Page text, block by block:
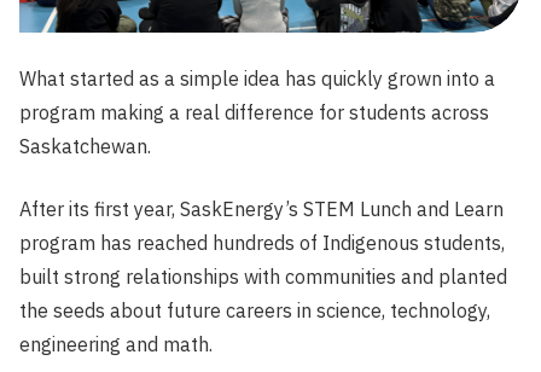
What started as a simple idea has quickly grown into a
program making a real difference for students across
Saskatchewan.
After its first year, SaskEnergy’s STEM Lunch and Learn
program has reached hundreds of Indigenous students,
built strong relationships with communities and planted
the seeds about future careers in science, technology,
engineering and math.